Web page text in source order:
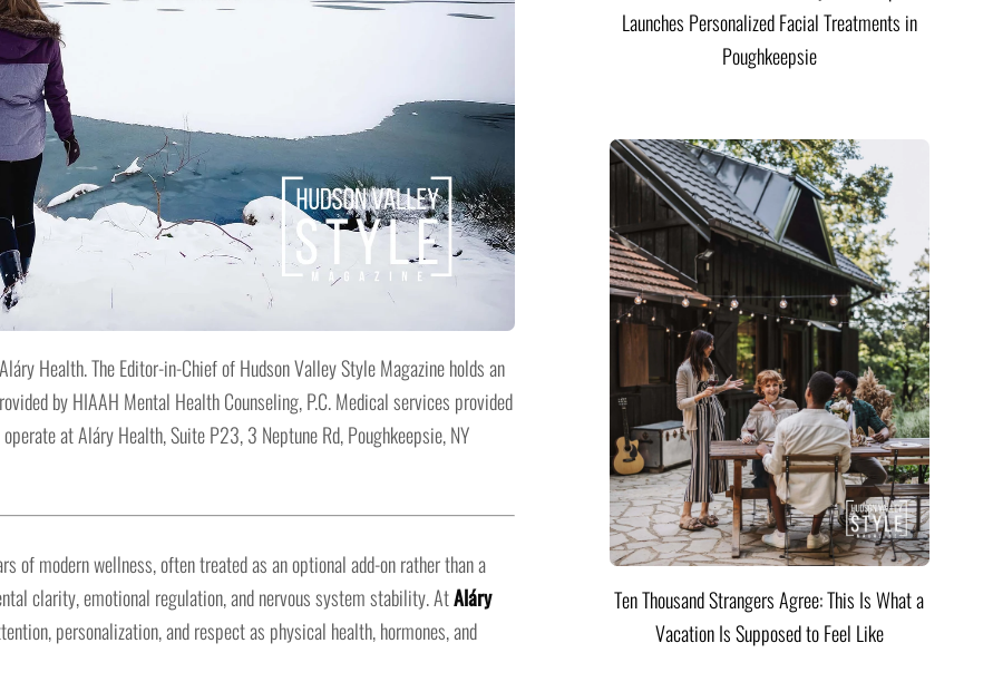
Health. The Editor-in-Chief of Hudson Valley Style Magazine holds an
by HIAAH Mental Health Counseling, P.C. Medical services provided
at Aláry Health, Suite P23, 3 Neptune Rd, Poughkeepsie, NY
of modern wellness, often treated as an optional add-on rather than a
clarity, emotional regulation, and nervous system stability. AtAláry
personalization, and respect as physical health, hormones, and
Launches Personalized Facial Treatments in
Poughkeepsie
Ten Thousand Strangers Agree: This Is What a
Vacation Is Supposed to Feel Like